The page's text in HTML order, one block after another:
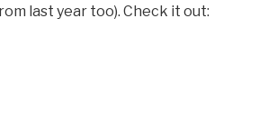
last year too). Check it out: